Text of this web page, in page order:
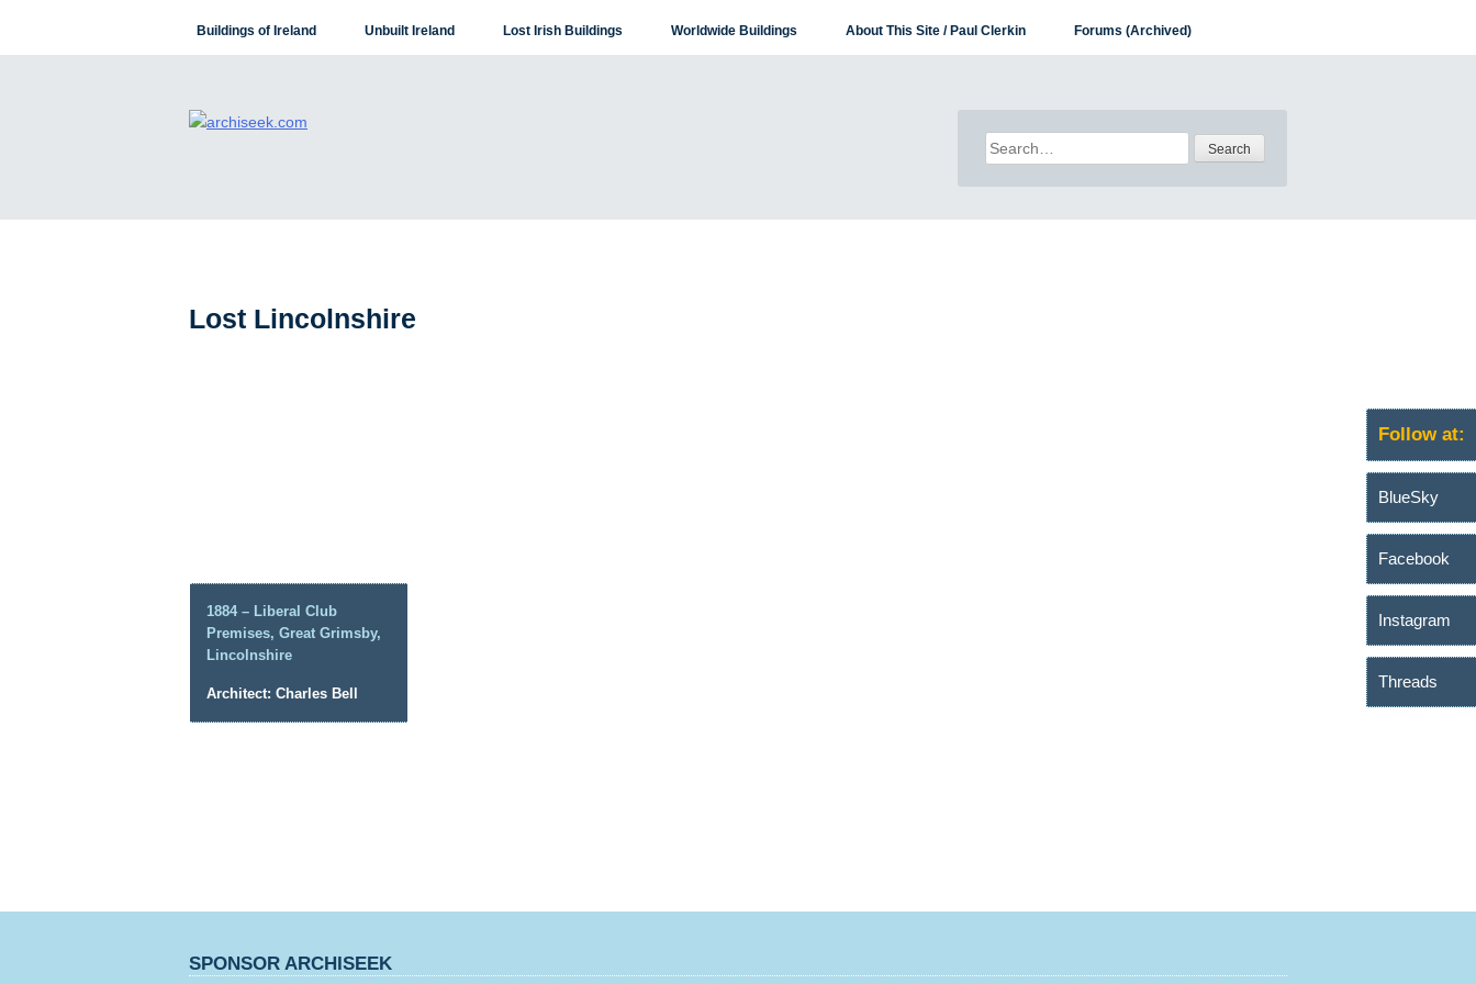
content
Buildings of Ireland Unbuilt Ireland Lost Irish Buildings Worldwide Buildings About This Site / Paul Clerkin Forums (Archived)
Search
for:
Lost Lincolnshire
1884 – Liberal Club
Premises, Great Grimsby,
Lincolnshire
Architect: Charles Bell
Follow at:
BlueSky
Facebook
Instagram
Threads
SPONSOR ARCHISEEK